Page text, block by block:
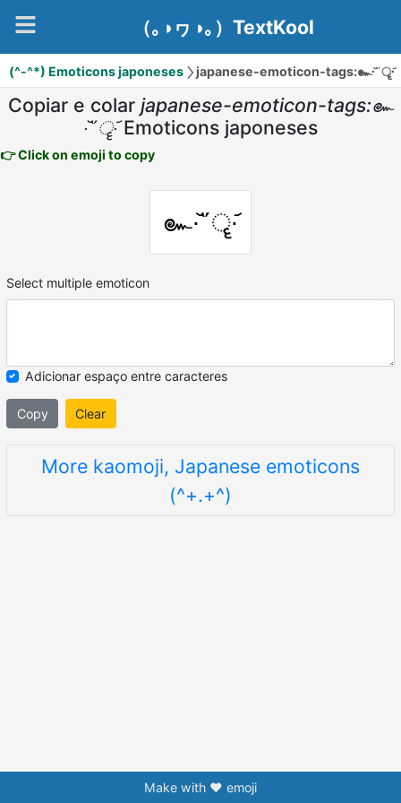
（｡◑ヮ◑｡）TextKool
(^-^*) Emoticons japoneses japanese-emoticon-tags:๛∙᷅῞ॄ∙᷄
Copiar e colar japanese-emoticon-tags:๛
∙᷅῞ॄ∙᷄ Emoticons japoneses
👉 Click on emoji to copy
๛∙᷅῞ॄ∙᷄
Select multiple emoticon
Adicionar espaço entre caracteres
Copy Clear
More kaomoji, Japanese emoticons
(^+.+^)
Make with ❤️ emoji